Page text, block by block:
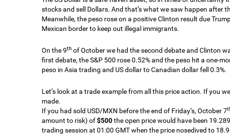
stocks and sell Dollars. And that’s what we saw happen after
Meanwhile, the peso rose on a positive Clinton result due
Mexican border to keep out illegal immigrants.
On the 9thof October we had the second debate and Clinton
first debate, the S&P 500 rose 0.52% and the peso hit a one-
peso in Asia trading and US dollar to Canadian dollar fell 0.3%.
Let’s look at a trade example from all this price action. If you
made.
If you had sold USD/MXN before the end of Friday’s, October 7
amount to risk) of$500the open price would have been
trading session at 01:00 GMT when the price nosedived to